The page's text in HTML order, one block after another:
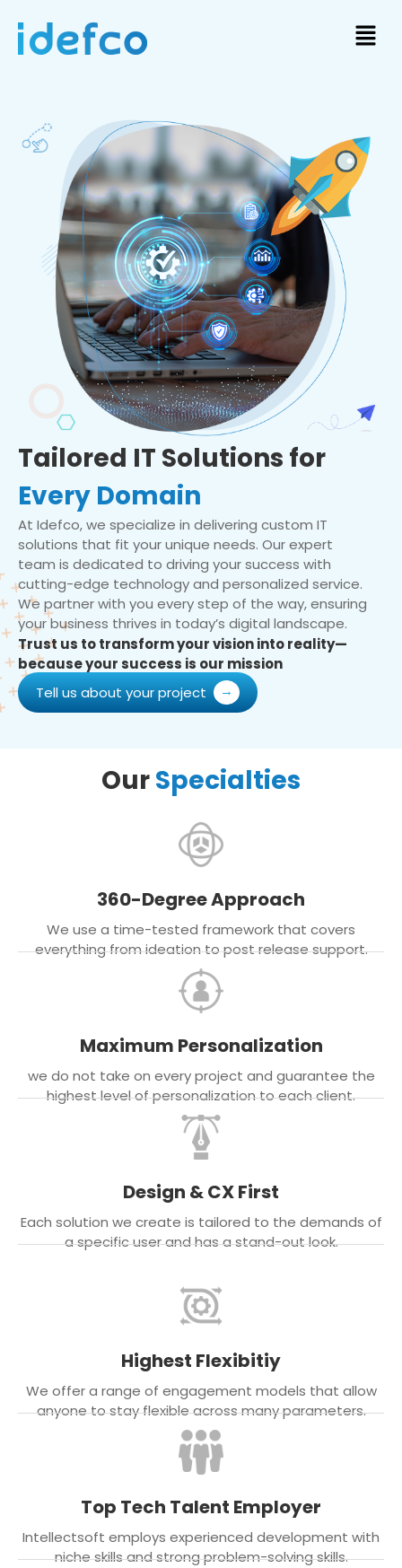
Tailored IT Solutions for
Every Domain
At Idefco, we specialize in delivering custom IT
solutions that fit your unique needs. Our expert
team is dedicated to driving your success with
cutting-edge technology and personalized service.
We partner with you every step of the way, ensuring
your business thrives in today’s digital landscape.
Trust us to transform your vision into reality—
because your success is our mission
Tell us about your project
OurSpecialties
360-Degree Approach
We use a time-tested framework that covers
everything from ideation to post release support.
Maximum Personalization
we do not take on every project and guarantee the
highest level of personalization to each client.
Design & CX First
Each solution we create is tailored to the demands of
a specific user and has a stand-out look.
Highest Flexibitiy
We offer a range of engagement models that allow
anyone to stay flexible across many parameters.
Top Tech Talent Employer
Intellectsoft employs experienced development with
niche skills and strong problem-solving skills.